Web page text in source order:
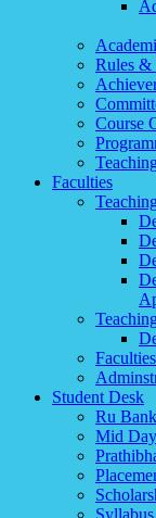
Rules &
Course
Faculties
Student Desk
Ru
Mid
Syllabus